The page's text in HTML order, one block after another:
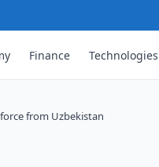
Finance Technologies
from Uzbekistan